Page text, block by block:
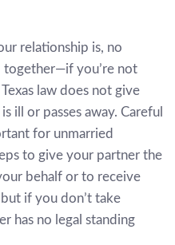
relationship is, no
together—if you’re not
law does not give
ill or passes away. Careful
for unmarried
to give your partner the
behalf or to receive
if you don’t take
has no legal standing